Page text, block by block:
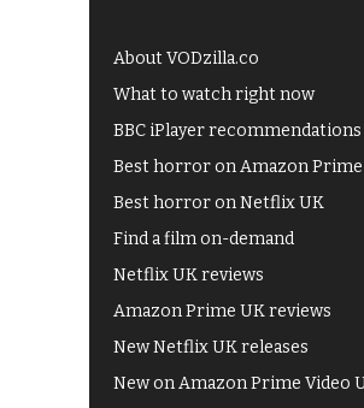
About VODzilla.co
What to watch right now
BBC iPlayer recommendations
Best horror on Amazon Prime
Best horror on Netflix UK
Find a film on-demand
Netflix UK reviews
Amazon Prime UK reviews
New Netflix UK releases
New on Amazon Prime Video